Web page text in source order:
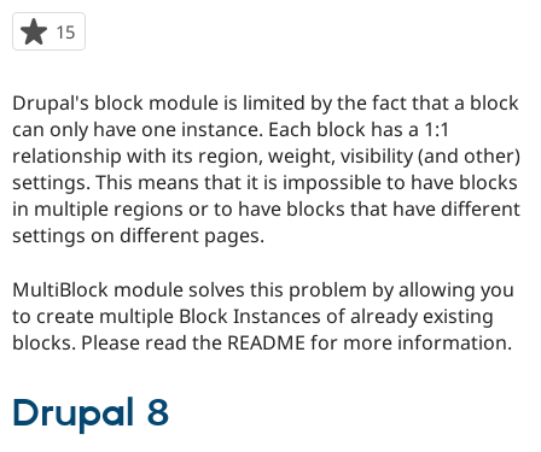
Drupal for
Government
Education
Local
Guide
Drupal
Become a
Certified
Find a
Find a
Partner
Community
How to
Events
The Drupal
Association
Become a
Get Started
Try Hosting
tabs
15
starred
project
Drupal's block module is limited by the fact that a block
can only have one instance. Each block has a 1:1
relationship with its region, weight, visibility (and other)
settings. This means that it is impossible to have blocks
in multiple regions or to have blocks that have different
settings on different pages.
MultiBlock module solves this problem by allowing you
to create multiple Block Instances of already existing
blocks. Please read the README for more information.
Drupal 8